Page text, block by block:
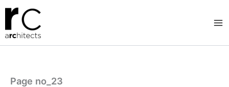
Skip
content
Page no_23